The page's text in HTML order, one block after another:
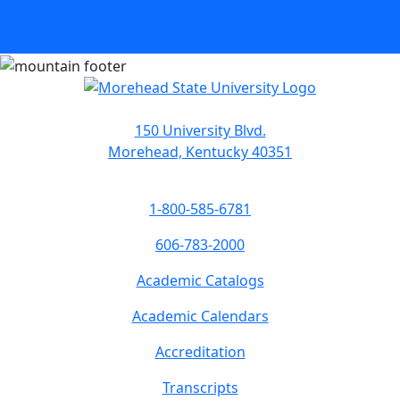
150 University Blvd.
Morehead, Kentucky 40351
1-800-585-6781
606-783-2000
Academic Catalogs
Academic Calendars
Accreditation
Transcripts